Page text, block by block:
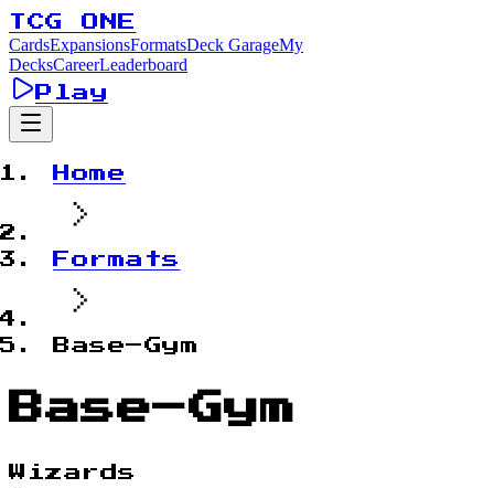
TCG ONE
CardsExpansionsFormatsDeck GarageMy
DecksCareerLeaderboard
Play
Home
Formats
Base–Gym
Base–Gym
Wizards